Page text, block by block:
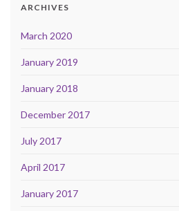
ARCHIVES
March 2020
January 2019
January 2018
December 2017
July 2017
April 2017
January 2017